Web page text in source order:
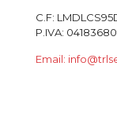
C.F:
P.IVA:
Email: